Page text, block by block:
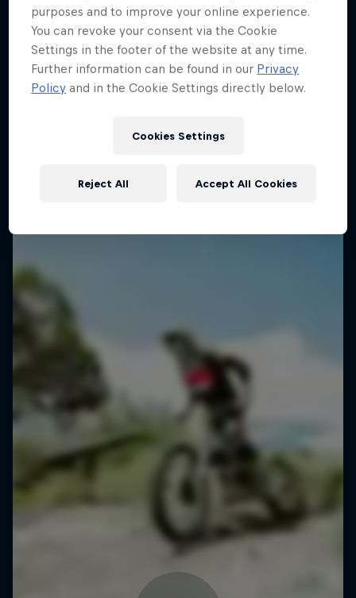
MacAskill's Imaginate
1 Season · 5 episodes
purposes and to improve your online experience.
You can revoke your consent via the Cookie
Settings in the footer of the website at any time.
Further information can be found in our Privacy
Policy and in the Cookie Settings directly below.
Cookies Settings
Reject All Accept All Cookies